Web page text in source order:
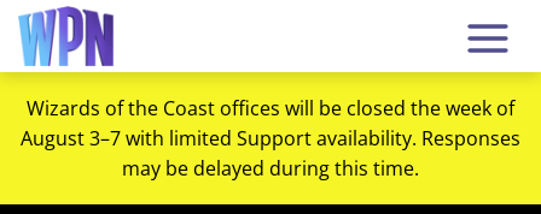
Wizards of the Coast offices will be closed the week of
August 3–7 with limited Support availability. Responses
may be delayed during this time.